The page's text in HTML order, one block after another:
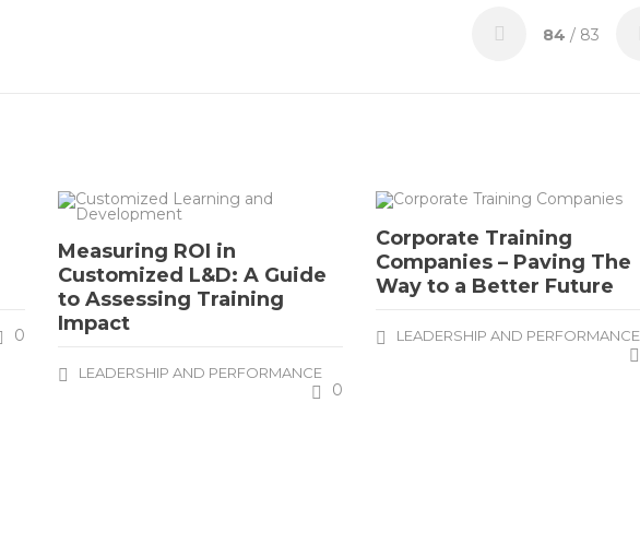
84 / 83
0
Measuring ROI in
Customized L&D: A Guide
to Assessing Training
Impact
LEADERSHIP AND PERFORMANCE
0
Corporate Training
Companies – Paving The
Way to a Better Future
LEADERSHIP AND PERFORMANCE